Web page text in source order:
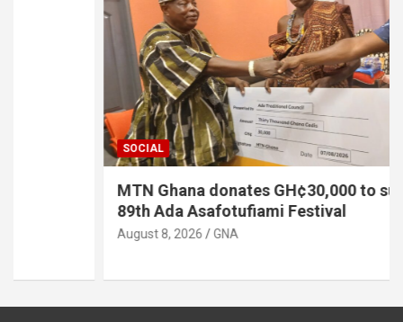
MTN Ghana donates GH¢30,000 to support
89th Ada Asafotufiami Festival
GNA